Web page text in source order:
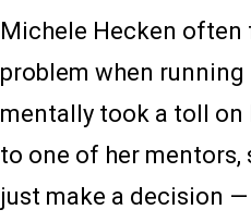
Michele Hecken often
problem when running
mentally took a toll on
to one of her mentors,
just make a decision